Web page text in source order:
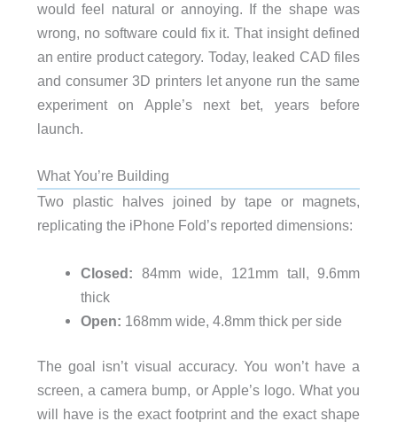
would feel natural or annoying. If the shape was
wrong, no software could fix it. That insight defined
an entire product category. Today, leaked CAD files
and consumer 3D printers let anyone run the same
experiment on Apple’s next bet, years before
launch.
What You’re Building
Two plastic halves joined by tape or magnets,
replicating the iPhone Fold’s reported dimensions:
Closed: 84mm wide, 121mm tall, 9.6mm
thick
Open: 168mm wide, 4.8mm thick per side
The goal isn’t visual accuracy. You won’t have a
screen, a camera bump, or Apple’s logo. What you
will have is the exact footprint and the exact shape